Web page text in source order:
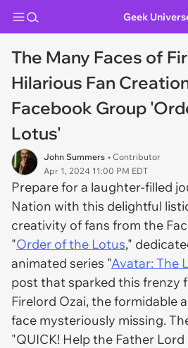
Geek
The Many Faces of
Hilarious Fan
Facebook Group
Lotus'
John Summers • Contributor
Apr 1, 2024 11:00 PM EDT
Prepare for a laughter-filled
Nation with this delightful
creativity of fans from the
"Order of the Lotus,"
animated series "Avatar: The
post that sparked this frenzy
Firelord Ozai, the formidable
face mysteriously missing.
"QUICK! Help the Father Lord